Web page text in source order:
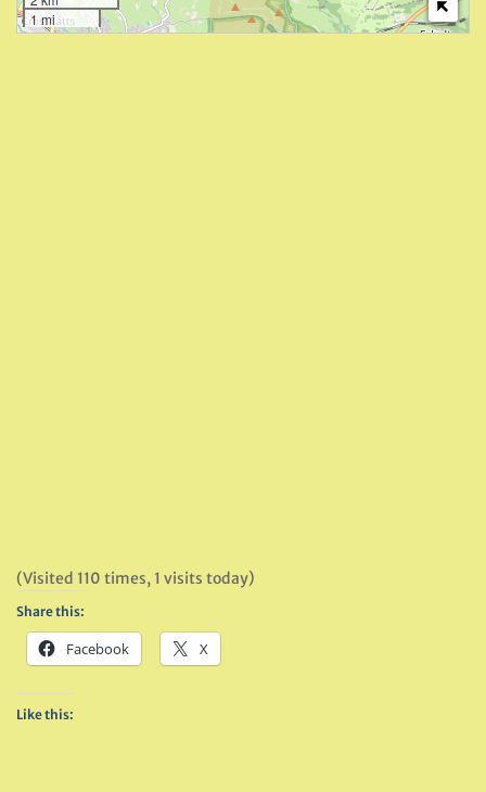
1 mi
(Visited 110 times, 1 visits today)
Share this:
Facebook X
Like this: